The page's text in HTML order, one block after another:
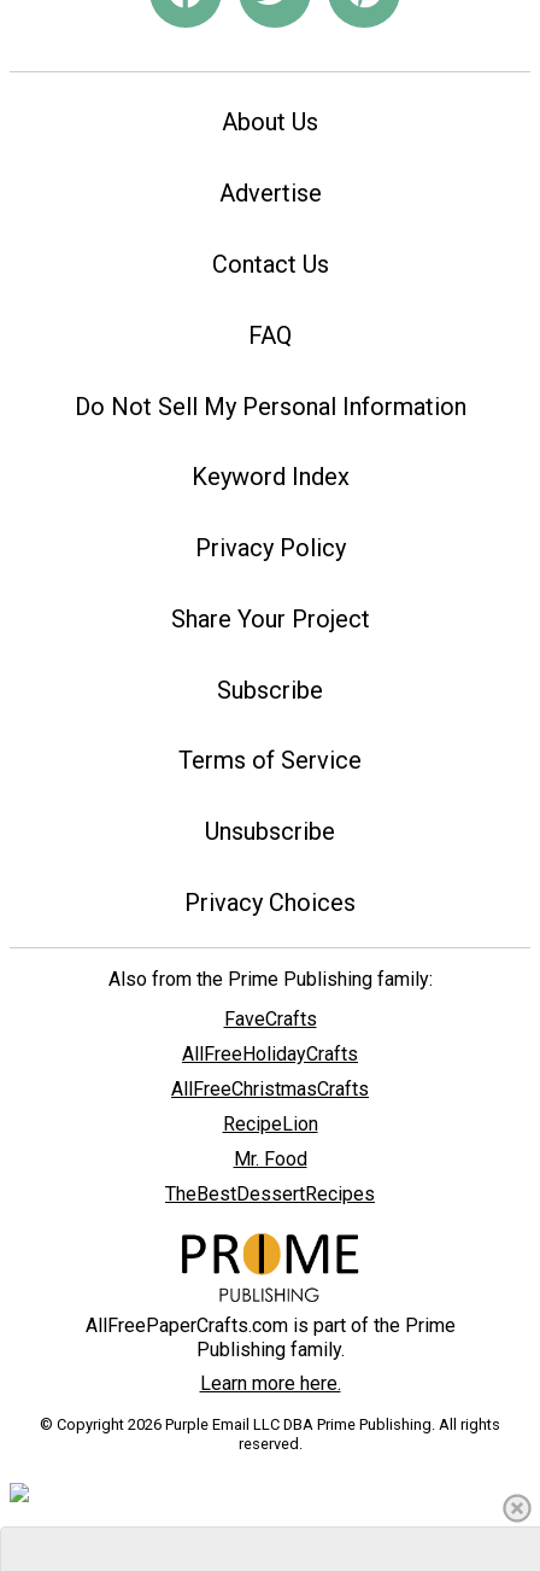
About Us
Advertise
Contact Us
FAQ
Do Not Sell My Personal Information
Keyword Index
Privacy Policy
Share Your Project
Subscribe
Terms of Service
Unsubscribe
Privacy Choices
Also from the Prime Publishing family:
FaveCrafts
AllFreeHolidayCrafts
AllFreeChristmasCrafts
RecipeLion
Mr. Food
TheBestDessertRecipes
AllFreePaperCrafts.com is part of the Prime
Publishing family.
Learn more here.
© Copyright 2026 Purple Email LLC DBA Prime Publishing. All rights
reserved.